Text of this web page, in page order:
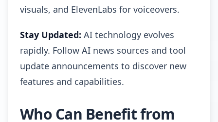
visuals, and ElevenLabs for voiceovers.
Stay Updated: AI technology evolves
rapidly. Follow AI news sources and tool
update announcements to discover new
features and capabilities.
Who Can Benefit from